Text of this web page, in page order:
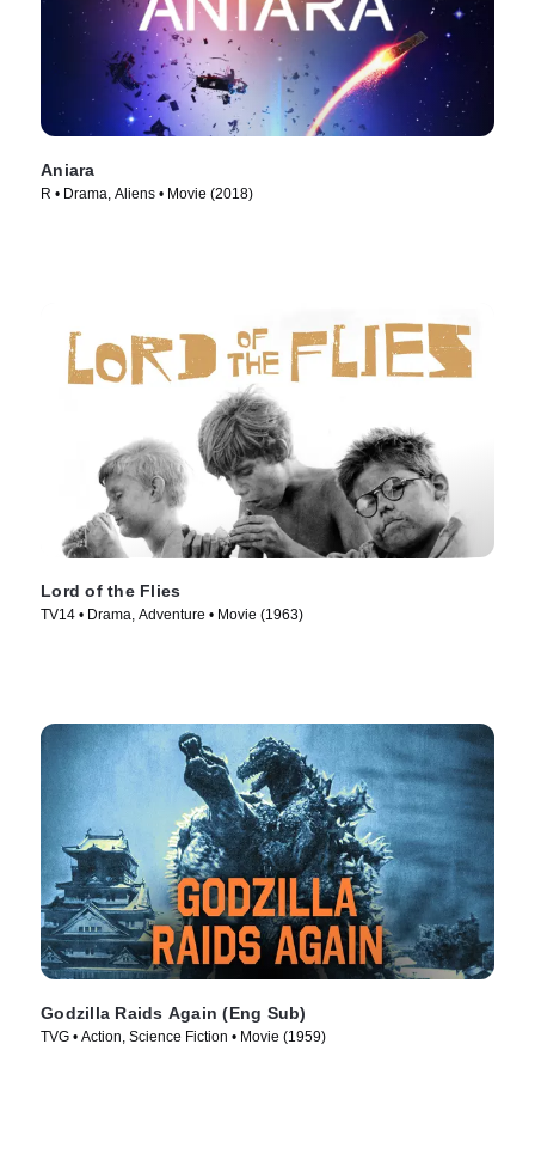
Aniara
R • Drama, Aliens • Movie (2018)
Lord of the Flies
TV14 • Drama, Adventure • Movie (1963)
Godzilla Raids Again (Eng Sub)
TVG • Action, Science Fiction • Movie (1959)